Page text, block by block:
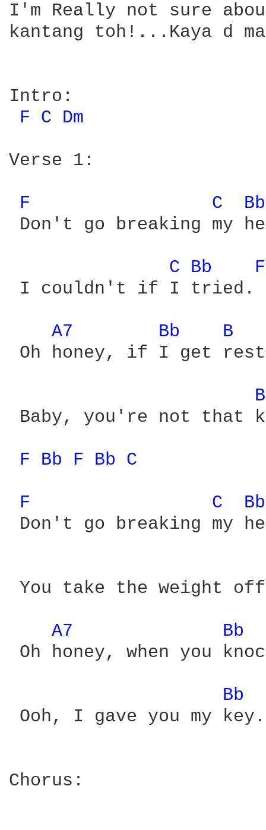
I'm Really not sure
kantang toh!...Kaya d
Intro:
F C Dm
Verse 1:
F C
Don't go breaking my
C Bb
I couldn't if I tried.
A7 Bb
B
Oh honey, if I get
Baby, you're not that
F Bb F Bb C
F C
Don't go breaking my
You take the weight
A7
Bb
Oh honey, when you
Bb
Ooh, I gave you my key.
Chorus: